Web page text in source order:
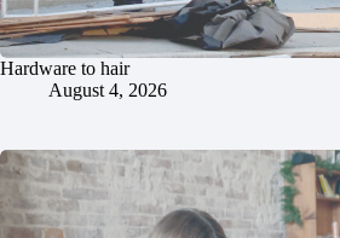
Hardware to hair
August 4, 2026